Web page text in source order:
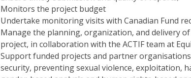
Monitors the project budget
Undertake monitoring visits with Canadian Fund
Manage the planning, organization, and delivery
project, in collaboration with the ACTIF team at
Support funded projects and partner
security, preventing sexual violence, exploitation,